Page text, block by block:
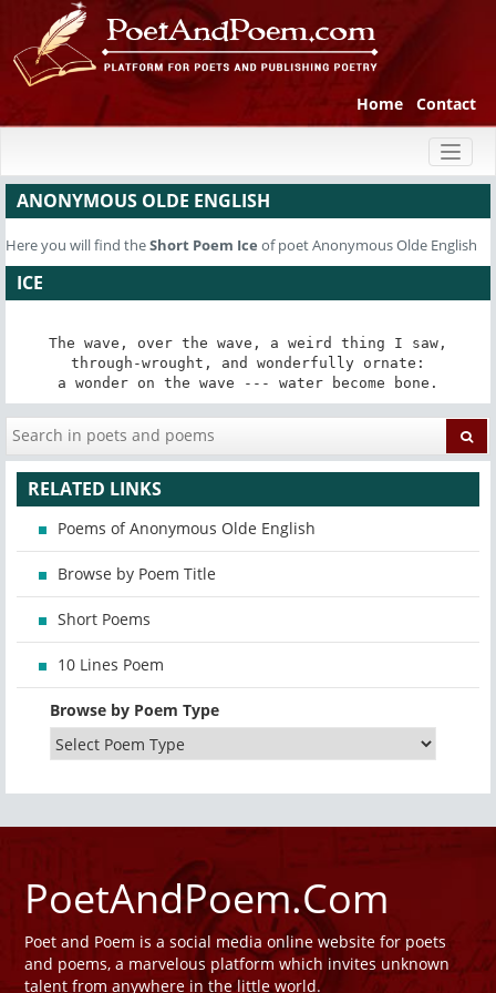
Home Contact
ANONYMOUS OLDE ENGLISH
Here you will find theShort Poem Ice of poet Anonymous Olde English
ICE
The wave, over the wave, a weird thing I saw,
through-wrought, and wonderfully ornate:
a wonder on the wave --- water become bone.
RELATED LINKS
Poems of Anonymous Olde English
Browse by Poem Title
Short Poems
10 Lines Poem
Browse by Poem Type
PoetAndPoem.Com
Poet and Poem is a social media online website for poets
and poems, a marvelous platform which invites unknown
talent from anywhere in the little world.